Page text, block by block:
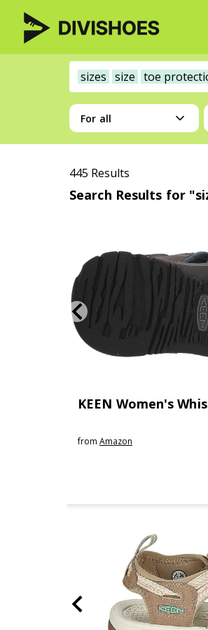
sizes size toe
For all
445 Results
Search Results for
KEEN Women's
from Amazon